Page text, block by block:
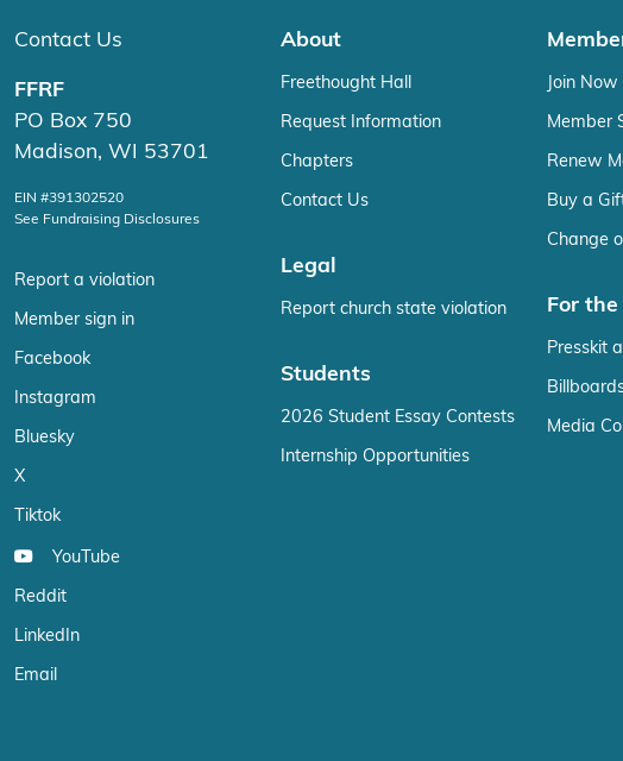
Contact Us
FFRF
PO Box 750
Madison, WI 53701
EIN #391302520
See Fundraising Disclosures
Report a violation
Member sign in
Facebook
Instagram
Bluesky
X
Tiktok
YouTube
Reddit
LinkedIn
Email
About
Freethought Hall
Request Information
Chapters
Contact Us
Legal
Report church state violation
Students
2026 Student Essay Contests
Internship Opportunities
Join Now
Member
Renew
Buy a
Change
For
Presskit
Media